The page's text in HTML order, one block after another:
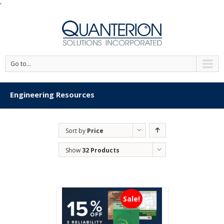
'
Go to...
Engineering Resources
Sort by Price
Show 32 Products
Sale!